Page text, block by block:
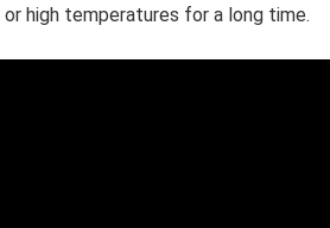
high temperatures for a long time.